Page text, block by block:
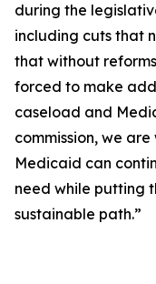
during the
including cuts that
that without
forced to make
caseload and
commission, we
Medicaid can
need while putting
sustainable path.”